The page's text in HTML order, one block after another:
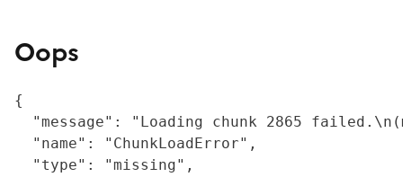
Oops
{
"message": "Loading chunk 2865
  "name": "ChunkLoadError",
  "type": "missing",